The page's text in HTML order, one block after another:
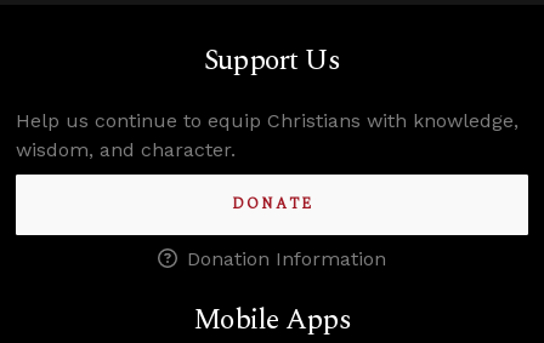
Support Us
Help us continue to equip Christians with knowledge,
wisdom, and character.
DONATE
Donation Information
Mobile Apps